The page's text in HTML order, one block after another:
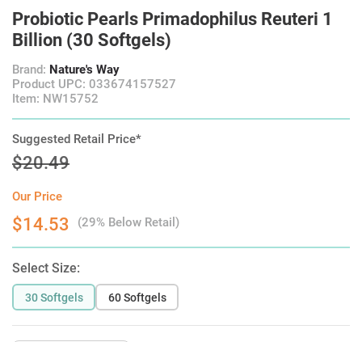
Probiotic Pearls Primadophilus Reuteri 1
Billion (30 Softgels)
Brand: Nature's Way
Product UPC: 033674157527
Item: NW15752
Suggested Retail Price*
$20.49
Our Price
$14.53 (29% Below Retail)
Select Size:
30 Softgels 60 Softgels